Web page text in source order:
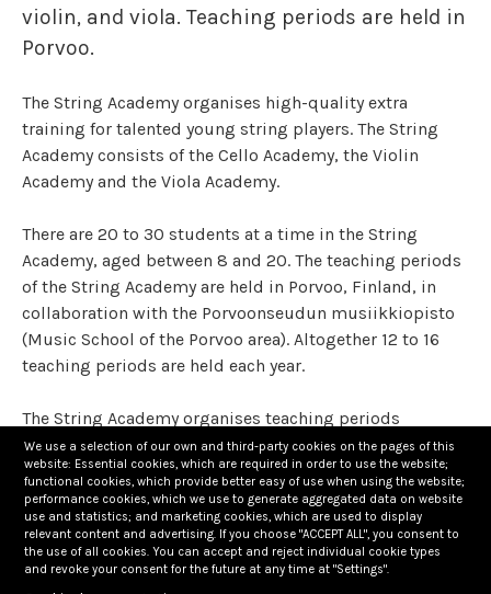
violin, and viola. Teaching periods are held in
Porvoo.
The String Academy organises high-quality extra
training for talented young string players. The String
Academy consists of the Cello Academy, the Violin
Academy and the Viola Academy.
There are 20 to 30 students at a time in the String
Academy, aged between 8 and 20. The teaching periods
of the String Academy are held in Porvoo, Finland, in
collaboration with the Porvoonseudun musiikkiopisto
(Music School of the Porvoo area). Altogether 12 to 16
teaching periods are held each year.
The String Academy organises teaching periods
regularly all year around. The purpose of the teaching
periods is to strengthen the students’ improvement by
significantly enhancing their basic instrument studies.
Students are chosen to the String Academy through
evaluation lessons. The String Academy aims to create
We use a selection of our own and third-party cookies on the pages of this
website: Essential cookies, which are required in order to use the website;
functional cookies, which provide better easy of use when using the website;
performance cookies, which we use to generate aggregated data on website
use and statistics; and marketing cookies, which are used to display
relevant content and advertising. If you choose "ACCEPT ALL", you consent to
the use of all cookies. You can accept and reject individual cookie types
and revoke your consent for the future at any time at "Settings".